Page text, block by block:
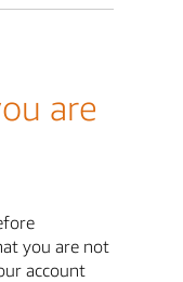
are
you are not
account